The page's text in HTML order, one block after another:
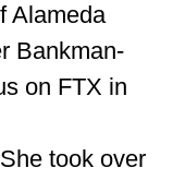
Alameda
Bankman-
on FTX in
took over